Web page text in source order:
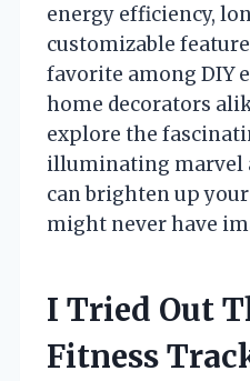
energy efficiency,
customizable
favorite among DIY
home decorators
explore the
illuminating marvel
can brighten up
might never have
I Tried Out
Fitness